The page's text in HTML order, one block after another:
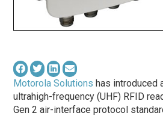
Motorola Solutions has introduced
ultrahigh-frequency (UHF) RFID
Gen 2 air-interface protocol